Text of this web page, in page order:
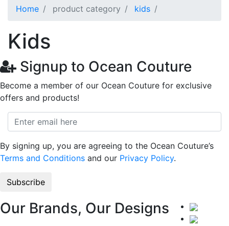
Home product category kids
Kids
Signup to Ocean Couture
Become a member of our Ocean Couture for exclusive
offers and products!
By signing up, you are agreeing to the Ocean Couture’s
Terms and Conditions and our Privacy Policy.
Our Brands, Our Designs